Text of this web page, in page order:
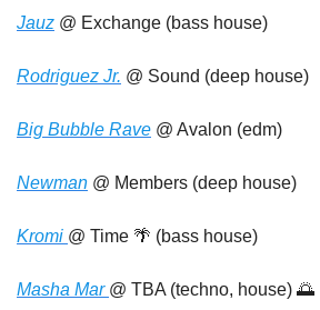
Jauz @ Exchange (bass house)
Rodriguez Jr. @ Sound (deep house)
Big Bubble Rave @ Avalon (edm)
Newman @ Members (deep house)
Kromi @ Time 🌴 (bass house)
Masha Mar @ TBA (techno, house) 🌅